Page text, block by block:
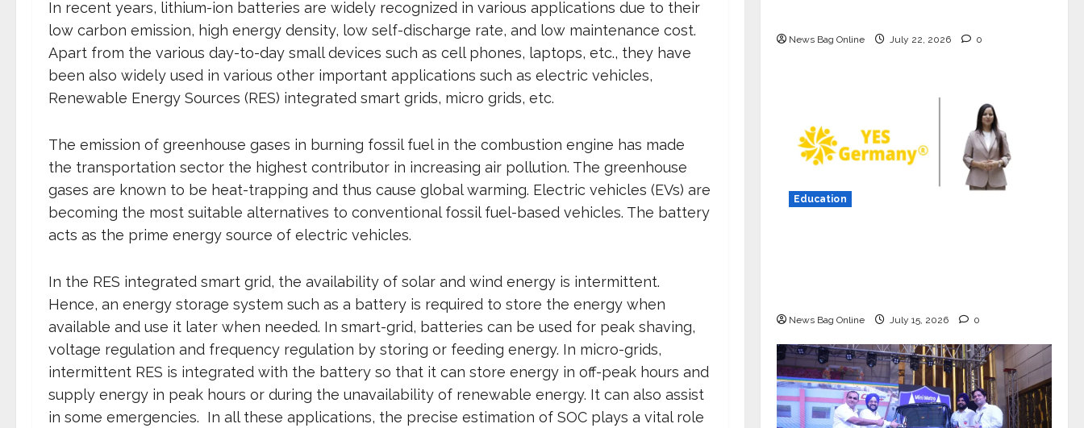
In recent years, lithium-ion batteries are widely recognized in various applications due to their
low carbon emission, high energy density, low self-discharge rate, and low maintenance cost.
Apart from the various day-to-day small devices such as cell phones, laptops, etc., they have
been also widely used in various other important applications such as electric vehicles,
Renewable Energy Sources (RES) integrated smart grids, micro grids, etc.
The emission of greenhouse gases in burning fossil fuel in the combustion engine has made
the transportation sector the highest contributor in increasing air pollution. The greenhouse
gases are known to be heat-trapping and thus cause global warming. Electric vehicles (EVs) are
becoming the most suitable alternatives to conventional fossil fuel-based vehicles. The battery
acts as the prime energy source of electric vehicles.
In the RES integrated smart grid, the availability of solar and wind energy is intermittent.
Hence, an energy storage system such as a battery is required to store the energy when
available and use it later when needed. In smart-grid, batteries can be used for peak shaving,
voltage regulation and frequency regulation by storing or feeding energy. In micro-grids,
intermittent RES is integrated with the battery so that it can store energy in off-peak hours and
supply energy in peak hours or during the unavailability of renewable energy. It can also assist
in some emergencies. In all these applications, the precise estimation of SOC plays a vital role
News Bag Online July 22, 2026 0
Education
News Bag Online July 15, 2026 0